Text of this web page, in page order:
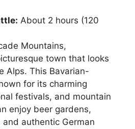
About 2 hours (120
Mountains,
town that looks
Alps. This Bavarian-
for its charming
festivals, and mountain
enjoy beer gardens,
authentic German